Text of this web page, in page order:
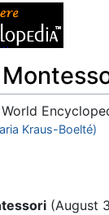
,search
Kraus-Boelté)
(August